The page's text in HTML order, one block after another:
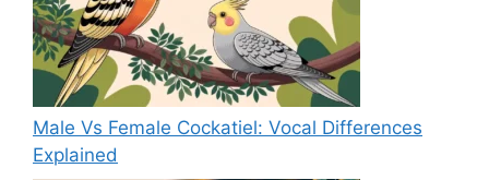
Male Vs Female Cockatiel: Vocal Differences
Explained